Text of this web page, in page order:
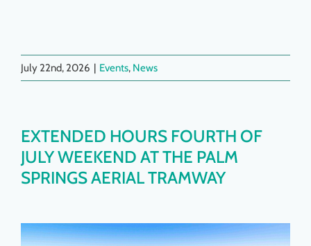
July 22nd, 2026 | Events, News
EXTENDED HOURS FOURTH OF
JULY WEEKEND AT THE PALM
SPRINGS AERIAL TRAMWAY